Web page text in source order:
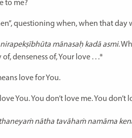
to me?
questioning when, when that day
mānasaḥ kadā asmi.
denseness of, Your love . . .*
love for You.
You. You don’t love me. You don’t
nātha tavāhaṁ namāma